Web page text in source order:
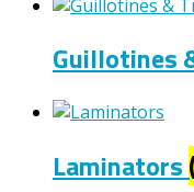
Guillotines
Laminators